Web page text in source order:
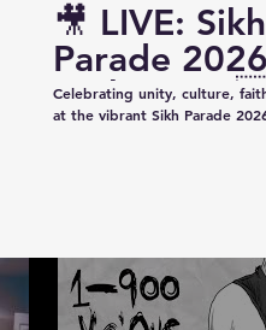
🎥 LIVE: Sikh
Parade 2026 |
Saskatoon
Celebrating unity, culture,
at the vibrant Sikh Parade
Coverage 📞 Contact: +1
Email:
Saskatchewan #SikhParade2026 #Saskatoon